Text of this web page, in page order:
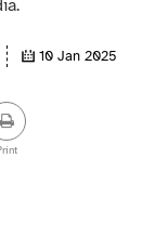
10 Jan 2025